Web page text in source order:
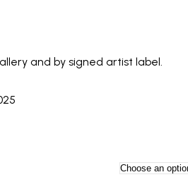
and by signed artist label.